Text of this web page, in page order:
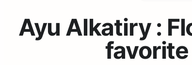
Ayu Alkatiry :